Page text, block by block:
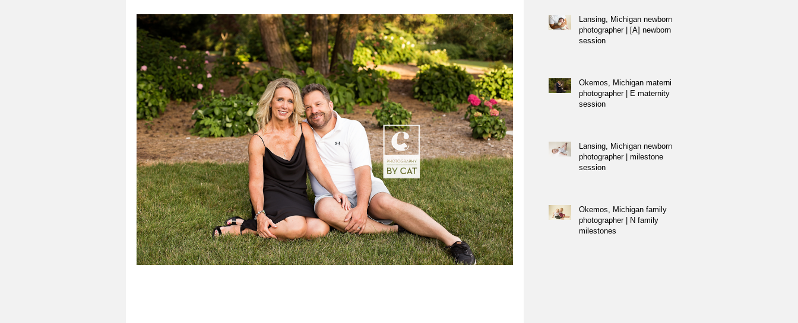
Lansing, Michigan newborn
photographer | [A] newborn
session
Okemos, Michigan maternity
photographer | E maternity
session
Lansing, Michigan newborn
photographer | milestone
session
Okemos, Michigan family
photographer | N family
milestones